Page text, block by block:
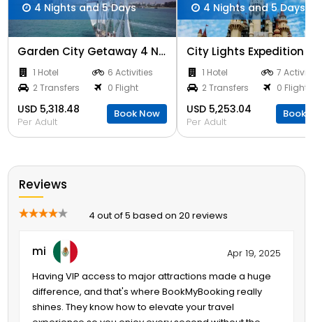
4 Nights and 5 Days
Garden City Getaway 4 Nights
1 Hotel
6 Activities
2 Transfers
0 Flight
USD 5,318.48
Per Adult
Book Now
4 Nights and 5 Days
1 Hotel
7
2 Transfers
0 Flight
USD 5,253.04
Per Adult
Book
Reviews
4 out of 5 based on 20 reviews
mi
Apr 19, 2025
Having VIP access to major attractions made a huge
difference, and that's where BookMyBooking really
shines. They know how to elevate your travel